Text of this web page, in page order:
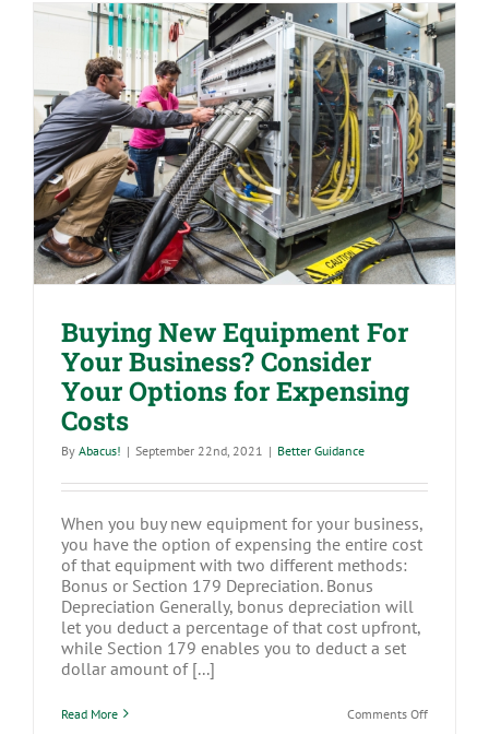
CPA
Exam
and
Care
of
Yourself,
Too
Buying New Equipment For Your
Business? Consider Your Options for
Expensing Costs
Buying New Equipment For
Your Business? Consider
Your Options for Expensing
Costs
By Abacus! | September 22nd, 2021 | Better Guidance
When you buy new equipment for your business,
you have the option of expensing the entire cost
of that equipment with two different methods:
Bonus or Section 179 Depreciation. Bonus
Depreciation Generally, bonus depreciation will
let you deduct a percentage of that cost upfront,
while Section 179 enables you to deduct a set
dollar amount of [...]
Read More Comments Offon